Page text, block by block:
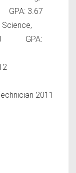
3.67
NJ GPA:
2011